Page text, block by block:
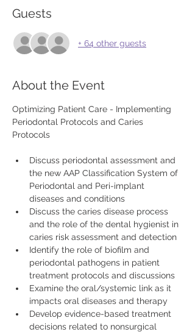
Guests
+ 64 other guests
About the Event
Optimizing Patient Care - Implementing
Periodontal Protocols and Caries
Discuss periodontal assessment and
the new AAP Classification System of
Periodontal and Peri-implant
diseases and conditions
Discuss the caries disease process
and the role of the dental hygienist in
caries risk assessment and detection
Identify the role of biofilm and
periodontal pathogens in patient
treatment protocols and discussions
Examine the oral/systemic link as it
impacts oral diseases and therapy
Develop evidence-based treatment
decisions related to nonsurgical